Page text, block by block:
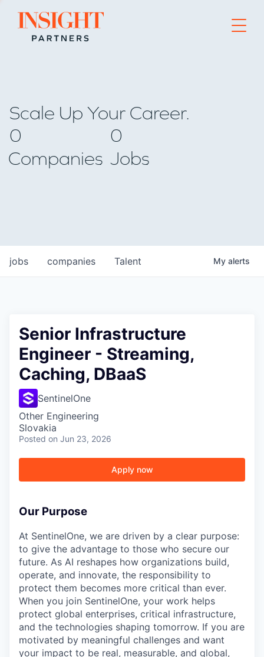
Go to home page
Scale Up Your Career.
0
Companies
0
Jobs
jobs companies Talent My alerts
Senior Infrastructure
Engineer - Streaming,
Caching, DBaaS
SentinelOne
Other Engineering
Slovakia
Posted on Jun 23, 2026
Apply now
Our Purpose
At SentinelOne, we are driven by a clear purpose:
to give the advantage to those who secure our
future. As AI reshapes how organizations build,
operate, and innovate, the responsibility to
protect them becomes more critical than ever.
When you join SentinelOne, your work helps
protect global enterprises, critical infrastructure,
and the technologies shaping tomorrow. If you are
motivated by meaningful challenges and want
your impact to be real, measurable, and global,